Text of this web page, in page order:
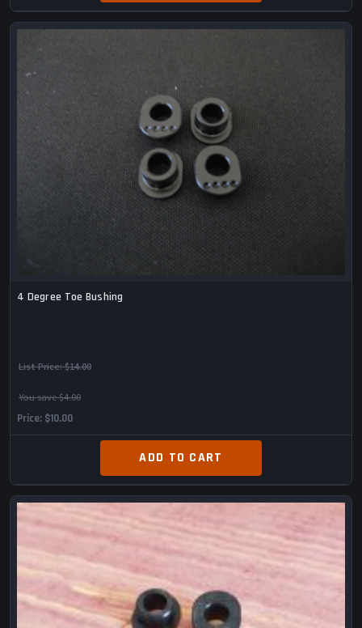
4 Degree Toe Bushing
List Price:$14.00
You save $4.00
Price $10.00
ADD TO CART